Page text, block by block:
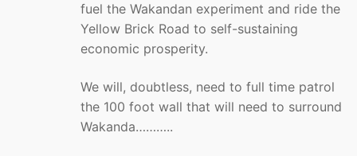
fuel the Wakandan experiment and ride the
Yellow Brick Road to self-sustaining
economic prosperity.
We will, doubtless, need to full time patrol
the 100 foot wall that will need to surround
Wakanda………..